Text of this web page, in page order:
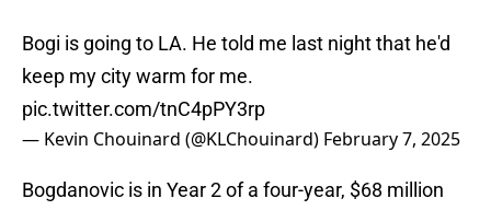
Bogi is going to LA. He told me last night that he'd
keep my city warm for me.
pic.twitter.com/tnC4pPY3rp
— Kevin Chouinard (@KLChouinard) February 7, 2025
Bogdanovic is in Year 2 of a four-year, $68 million